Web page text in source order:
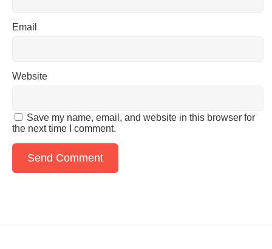
Email
Website
Save my name, email, and website in this browser for
the next time I comment.